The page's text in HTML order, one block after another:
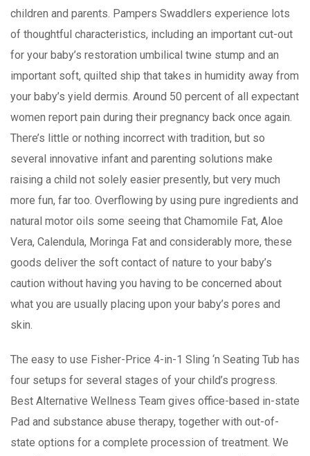
children and parents. Pampers Swaddlers experience lots
of thoughtful characteristics, including an important cut-out
for your baby’s restoration umbilical twine stump and an
important soft, quilted ship that takes in humidity away from
your baby’s yield dermis. Around 50 percent of all expectant
women report pain during their pregnancy back once again.
There’s little or nothing incorrect with tradition, but so
several innovative infant and parenting solutions make
raising a child not solely easier presently, but very much
more fun, far too. Overflowing by using pure ingredients and
natural motor oils some seeing that Chamomile Fat, Aloe
Vera, Calendula, Moringa Fat and considerably more, these
goods deliver the soft contact of nature to your baby’s
caution without having you having to be concerned about
what you are usually placing upon your baby’s pores and
skin.
The easy to use Fisher-Price 4-in-1 Sling ‘n Seating Tub has
four setups for several stages of your child’s progress.
Best Alternative Wellness Team gives office-based in-state
Pad and substance abuse therapy, together with out-of-
state options for a complete procession of treatment. We